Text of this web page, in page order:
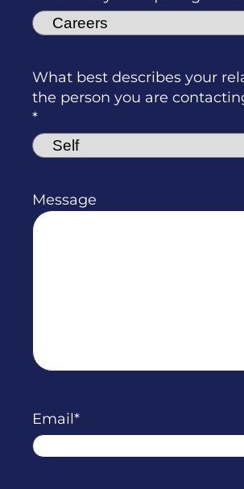
What best describes your
the person you are
Message
Email